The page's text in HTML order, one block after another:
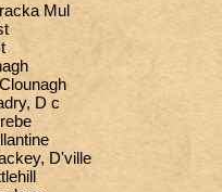
Mul
D c
D'ville